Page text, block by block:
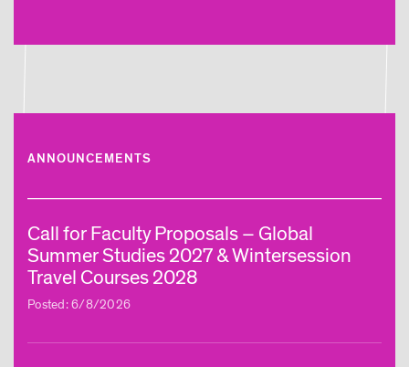
ANNOUNCEMENTS
Call for Faculty Proposals – Global
Summer Studies 2027 & Wintersession
Travel Courses 2028
Posted: 6/8/2026